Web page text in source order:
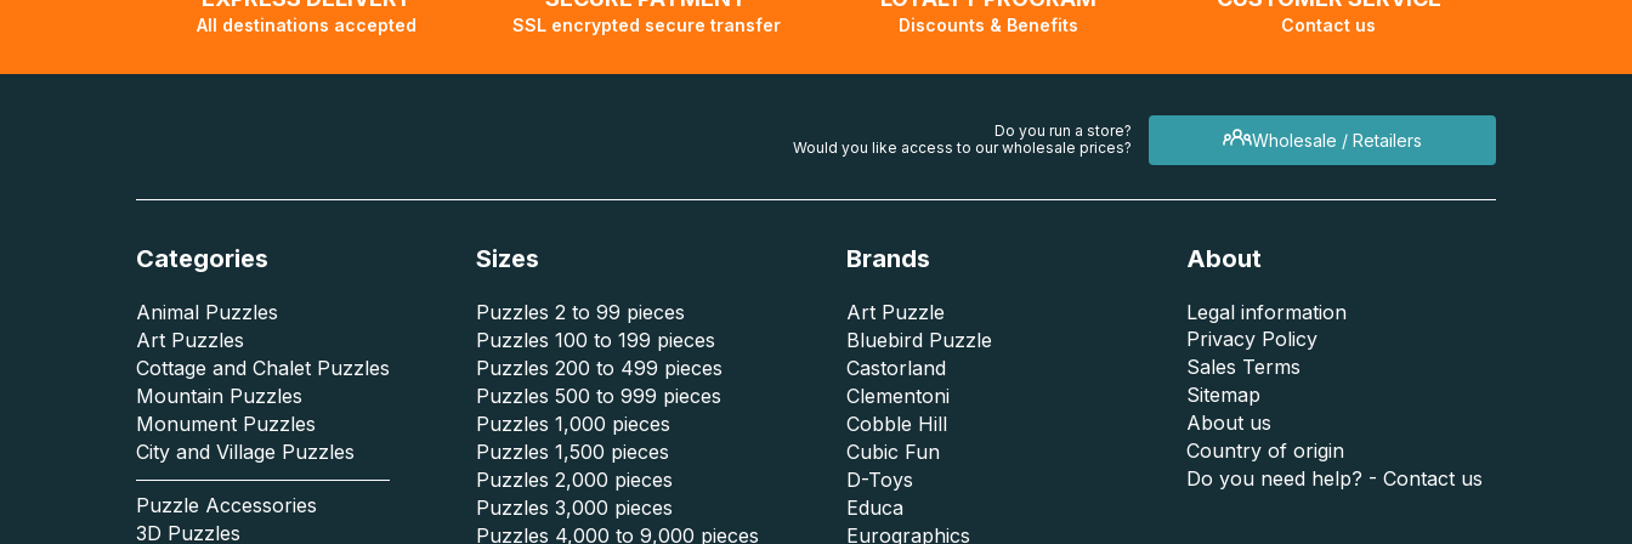
All destinations accepted SSL encrypted secure transfer Discounts & Benefits Contact us
Wholesale / Retailers
Do you run a store?
Would you like access to our wholesale prices?
Categories
Animal Puzzles
Art Puzzles
Cottage and Chalet Puzzles
Mountain Puzzles
Monument Puzzles
City and Village Puzzles
Puzzle Accessories
3D Puzzles
Sizes
Puzzles 2 to 99 pieces
Puzzles 100 to 199 pieces
Puzzles 200 to 499 pieces
Puzzles 500 to 999 pieces
Puzzles 1,000 pieces
Puzzles 1,500 pieces
Puzzles 2,000 pieces
Puzzles 3,000 pieces
Puzzles 4,000 to 9,000 pieces
Brands
Art Puzzle
Bluebird Puzzle
Castorland
Clementoni
Cobble Hill
Cubic Fun
D-Toys
Educa
Eurographics
About
Legal information
Privacy Policy
Sales Terms
Sitemap
About us
Country of origin
Do you need help? - Contact us